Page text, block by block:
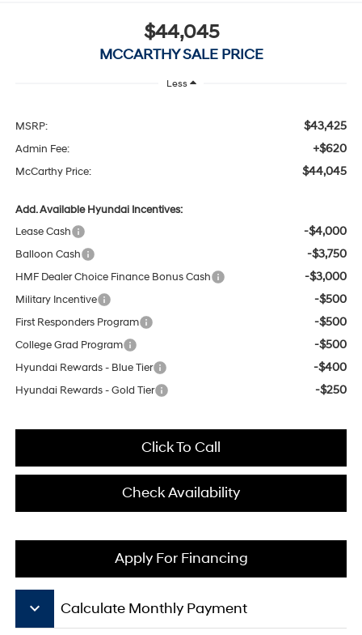
$44,045
MCCARTHY SALE PRICE
Less
MSRP: $43,425
Admin Fee: +$620
McCarthy Price: $44,045
Add. Available Hyundai Incentives:
Lease Cash
-$4,000
Balloon Cash -$3,750
HMF Dealer Choice Finance Bonus Cash -$3,000
Military Incentive -$500
First Responders Program -$500
College Grad Program -$500
Hyundai Rewards - Blue Tier -$400
Hyundai Rewards - Gold Tier -$250
Click To Call
Check Availability
Apply For Financing
keyboard_arrow_down Calculate Monthly Payment